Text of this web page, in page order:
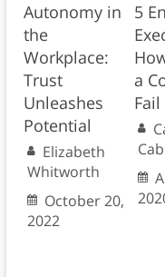
Autonomy in
the
Workplace:
Trust
Unleashes
Potential
Elizabeth
Whitworth
October 20,
2022
5
a
Fail